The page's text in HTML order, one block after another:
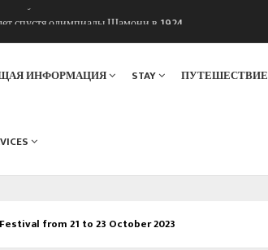
спустя олимпиады Шамони в 1924
ИНФОРМАЦИЯ STAY ПУТЕШЕСТВИЕ
from 21 to 23 October 2023